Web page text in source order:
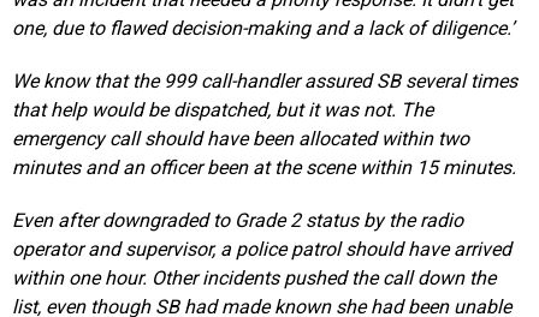
one, due to flawed decision-making and a lack of diligence.’
We know that the 999 call-handler assured SB several times
that help would be dispatched, but it was not. The
emergency call should have been allocated within two
minutes and an officer been at the scene within 15 minutes.
Even after downgraded to Grade 2 status by the radio
operator and supervisor, a police patrol should have arrived
within one hour. Other incidents pushed the call down the
list, even though SB had made known she had been unable